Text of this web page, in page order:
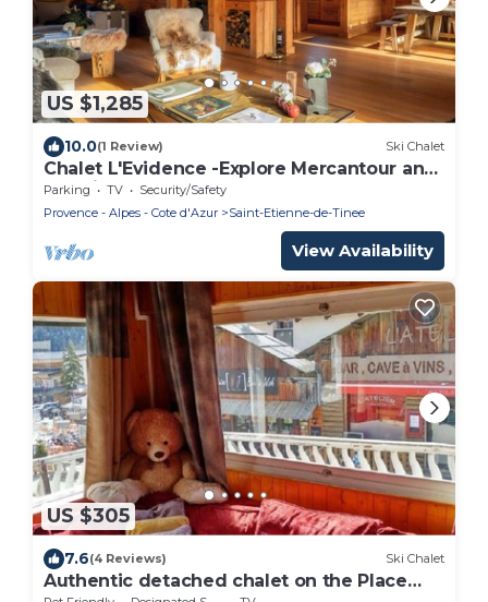
US $1,285
10.0(1 Review) Ski Chalet
Chalet L'Evidence -Explore Mercantour and
relax in the sauna - OVO Network
Parking TV
Security/Safety
Provence - Alpes - Cote d'Azur
Saint-Etienne-de-Tinee
View Availability
US $305
7.6(4 Reviews) Ski Chalet
Authentic detached chalet on the Place